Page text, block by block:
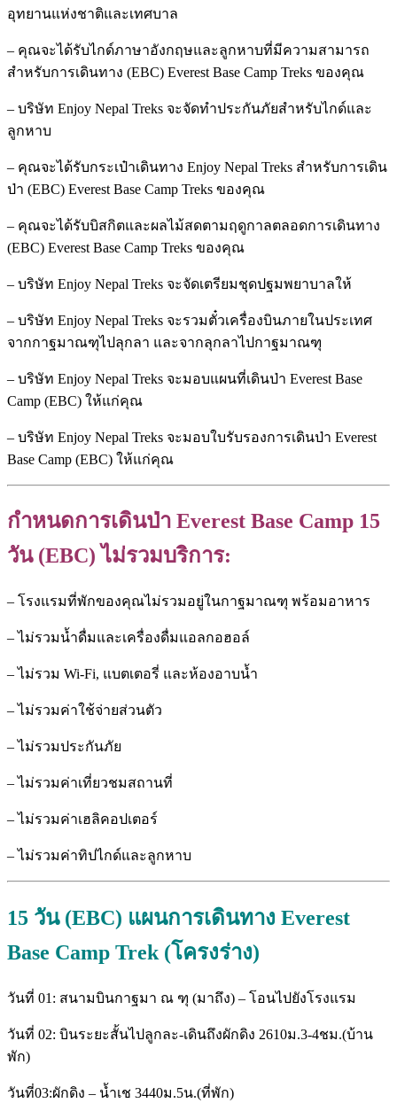
อุทยานแห่งชาติและเทศบาล
– คุณจะได้รับไกด์ภาษาอังกฤษและลูกหาบที่มีความสามารถ
สำหรับการเดินทาง (EBC) Everest Base Camp Treks ของคุณ
– บริษัท Enjoy Nepal Treks จะจัดทำประกันภัยสำหรับไกด์และ
ลูกหาบ
– คุณจะได้รับกระเป๋าเดินทาง Enjoy Nepal Treks สำหรับการเดิน
ป่า (EBC) Everest Base Camp Treks ของคุณ
– คุณจะได้รับบิสกิตและผลไม้สดตามฤดูกาลตลอดการเดินทาง
(EBC) Everest Base Camp Treks ของคุณ
– บริษัท Enjoy Nepal Treks จะจัดเตรียมชุดปฐมพยาบาลให้
– บริษัท Enjoy Nepal Treks จะรวมตั๋วเครื่องบินภายในประเทศ
จากกาฐมาณฑุไปลุกลา และจากลุกลาไปกาฐมาณฑุ
– บริษัท Enjoy Nepal Treks จะมอบแผนที่เดินป่า Everest Base
Camp (EBC) ให้แก่คุณ
– บริษัท Enjoy Nepal Treks จะมอบใบรับรองการเดินป่า Everest
Base Camp (EBC) ให้แก่คุณ
กำหนดการเดินป่า Everest Base Camp 15
วัน (EBC) ไม่รวมบริการ:
– โรงแรมที่พักของคุณไม่รวมอยู่ในกาฐมาณฑุ พร้อมอาหาร
– ไม่รวมน้ำดื่มและเครื่องดื่มแอลกอฮอล์
– ไม่รวม Wi-Fi, แบตเตอรี่ และห้องอาบน้ำ
– ไม่รวมค่าใช้จ่ายส่วนตัว
– ไม่รวมประกันภัย
– ไม่รวมค่าเที่ยวชมสถานที่
– ไม่รวมค่าเฮลิคอปเตอร์
– ไม่รวมค่าทิปไกด์และลูกหาบ
15 วัน (EBC) แผนการเดินทาง Everest
Base Camp Trek (โครงร่าง)
วันที่ 01: สนามบินกาฐมา ณ ฑุ (มาถึง) – โอนไปยังโรงแรม
วันที่ 02: บินระยะสั้นไปลูกละ-เดินถึงผักดิง 2610ม.3-4ชม.(บ้าน
พัก)
วันที่03:ผักดิง – น้ำเช 3440ม.5น.(ที่พัก)